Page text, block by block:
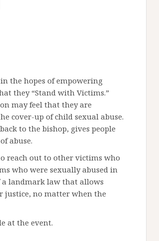
the hopes of empowering
they “Stand with Victims.”
may feel that they are
cover-up of child sexual abuse.
to the bishop, gives people
abuse.
reach out to other victims who
who were sexually abused in
a landmark law that allows
justice, no matter when the
at the event.